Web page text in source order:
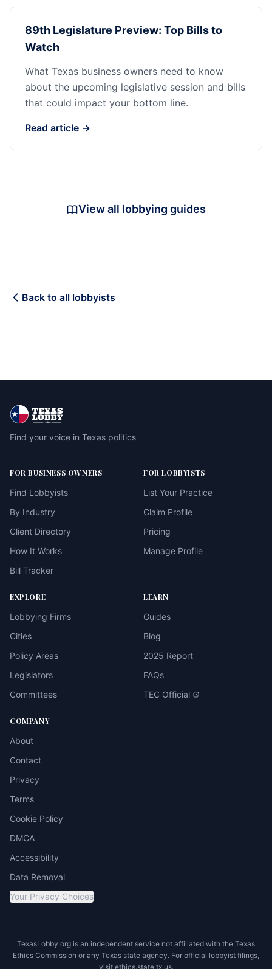
89th Legislature Preview: Top Bills to
Watch
What Texas business owners need to know
about the upcoming legislative session and bills
that could impact your bottom line.
Read article →
View all lobbying guides
Back to all lobbyists
Find your voice in Texas politics
FOR BUSINESS OWNERS
Find Lobbyists
By Industry
Client Directory
How It Works
Bill Tracker
FOR LOBBYISTS
List Your Practice
Claim Profile
Pricing
Manage Profile
EXPLORE
Lobbying Firms
Cities
Policy Areas
Legislators
Committees
LEARN
Guides
Blog
2025 Report
FAQs
TEC Official
COMPANY
About
Contact
Privacy
Terms
Cookie Policy
DMCA
Accessibility
Data Removal
Your Privacy Choices
TexasLobby.org is an independent service not affiliated with the Texas
Ethics Commission or any Texas state agency. For official lobbyist filings,
visit ethics.state.tx.us.